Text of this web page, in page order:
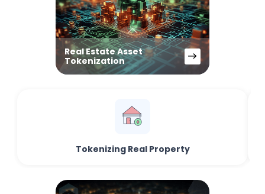
Real Estate Asset
Tokenization
Tokenizing Real Property